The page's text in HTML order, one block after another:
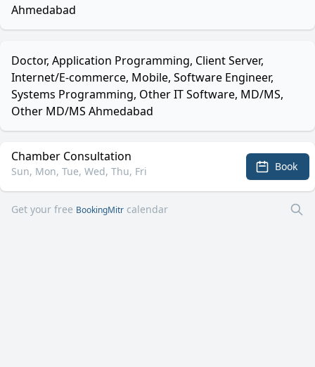
Ahmedabad
Doctor, Application Programming, Client Server,
Internet/E-commerce, Mobile, Software Engineer,
Systems Programming, Other IT Software, MD/MS,
Other MD/MS Ahmedabad
Chamber Consultation
Sun, Mon, Tue, Wed, Thu, Fri Book
Get your free BookingMitr calendar